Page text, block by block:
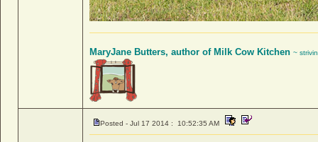
MaryJane Butters, author of Milk Cow Kitchen ~
Posted - Jul 17 2014 : 10:52:35 AM